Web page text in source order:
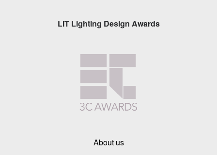
LIT Lighting Design Awards
About us